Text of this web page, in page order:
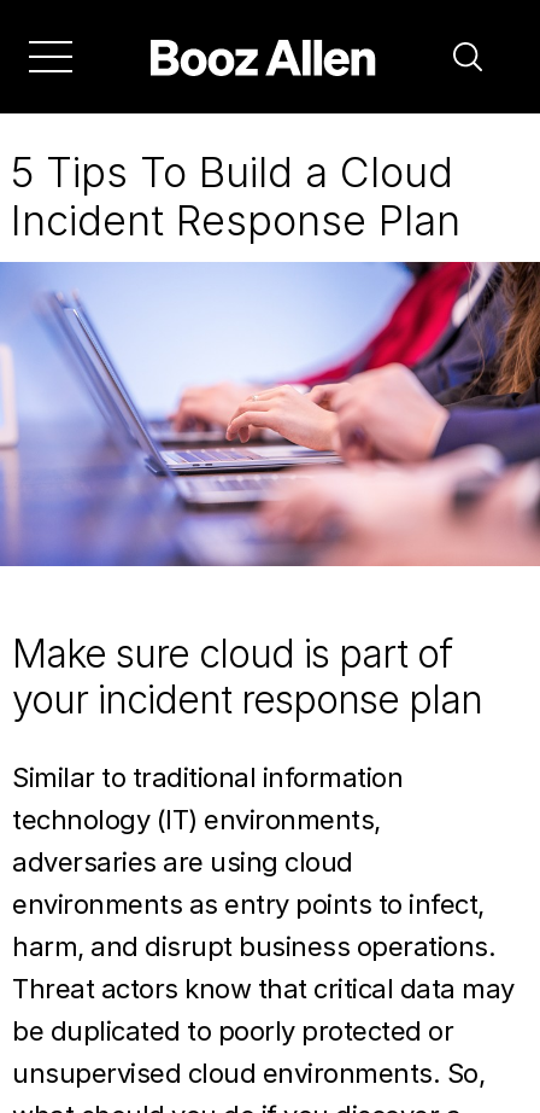
main
navigation
5 Tips To Build a Cloud
Incident Response Plan
Make sure cloud is part of
your incident response plan
Similar to traditional information
technology (IT) environments,
adversaries are using cloud
environments as entry points to infect,
harm, and disrupt business operations.
Threat actors know that critical data may
be duplicated to poorly protected or
unsupervised cloud environments. So,